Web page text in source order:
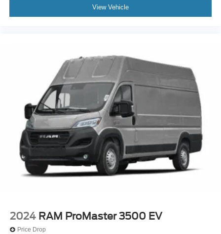
View Vehicle
2024 RAM ProMaster 3500 EV
Price Drop